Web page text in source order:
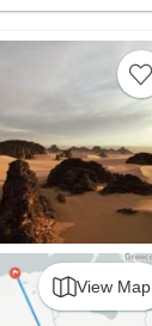
View Map